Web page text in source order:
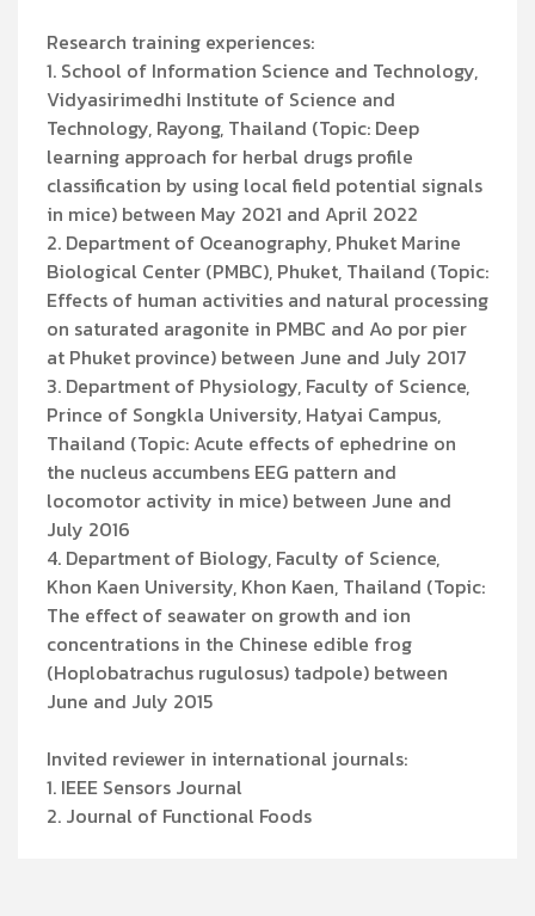
Research training experiences:
1. School of Information Science and Technology,
Vidyasirimedhi Institute of Science and
Technology, Rayong, Thailand (Topic: Deep
learning approach for herbal drugs profile
classification by using local field potential signals
in mice) between May 2021 and April 2022
2. Department of Oceanography, Phuket Marine
Biological Center (PMBC), Phuket, Thailand (Topic:
Effects of human activities and natural processing
on saturated aragonite in PMBC and Ao por pier
at Phuket province) between June and July 2017
3. Department of Physiology, Faculty of Science,
Prince of Songkla University, Hatyai Campus,
Thailand (Topic: Acute effects of ephedrine on
the nucleus accumbens EEG pattern and
locomotor activity in mice) between June and
July 2016
4. Department of Biology, Faculty of Science,
Khon Kaen University, Khon Kaen, Thailand (Topic:
The effect of seawater on growth and ion
concentrations in the Chinese edible frog
(Hoplobatrachus rugulosus) tadpole) between
June and July 2015
Invited reviewer in international journals:
1. IEEE Sensors Journal
2. Journal of Functional Foods